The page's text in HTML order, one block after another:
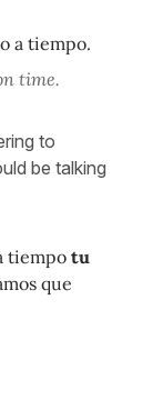
a tiempo.
time.
to
be talking
tiempo tu
que